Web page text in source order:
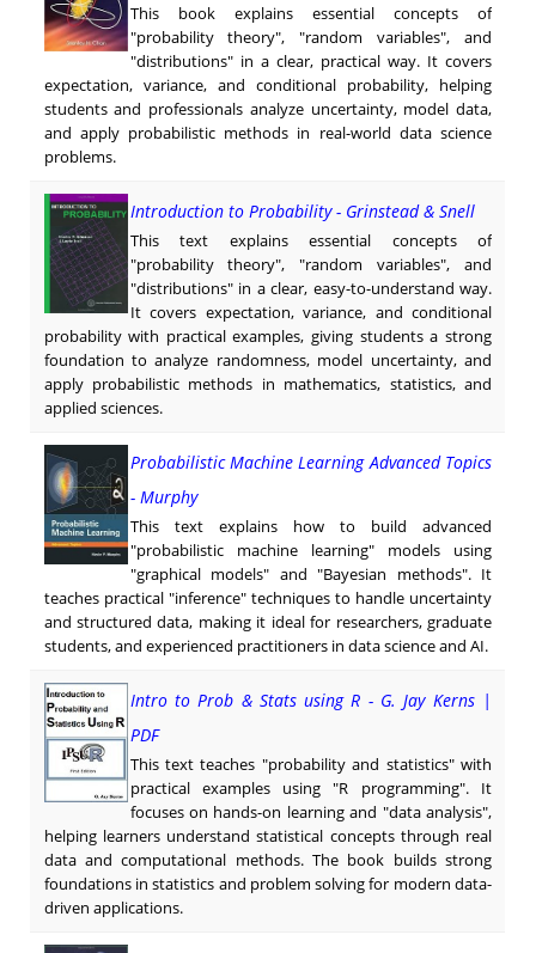
This book explains essential concepts of
"probability theory", "random variables", and
"distributions" in a clear, practical way. It covers
expectation, variance, and conditional probability, helping
students and professionals analyze uncertainty, model data,
and apply probabilistic methods in real-world data science
problems.
Introduction to Probability - Grinstead & Snell
This text explains essential concepts of
"probability theory", "random variables", and
"distributions" in a clear, easy-to-understand way.
It covers expectation, variance, and conditional
probability with practical examples, giving students a strong
foundation to analyze randomness, model uncertainty, and
apply probabilistic methods in mathematics, statistics, and
applied sciences.
Probabilistic Machine Learning Advanced Topics
- Murphy
This text explains how to build advanced
"probabilistic machine learning" models using
"graphical models" and "Bayesian methods". It
teaches practical "inference" techniques to handle uncertainty
and structured data, making it ideal for researchers, graduate
students, and experienced practitioners in data science and AI.
Intro to Prob & Stats using R - G. Jay Kerns |
PDF
This text teaches "probability and statistics" with
practical examples using "R programming". It
focuses on hands-on learning and "data analysis",
helping learners understand statistical concepts through real
data and computational methods. The book builds strong
foundations in statistics and problem solving for modern data-
driven applications.